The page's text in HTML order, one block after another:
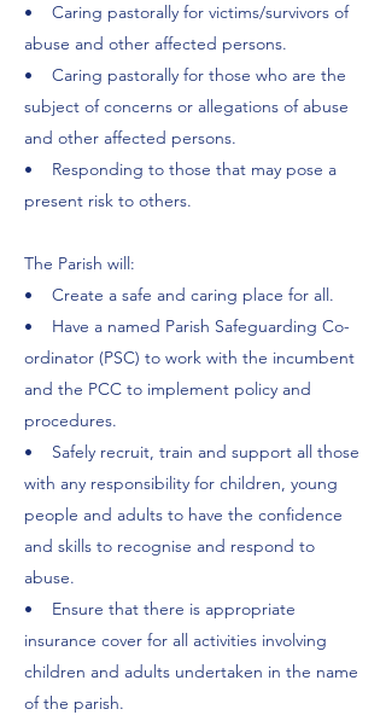
• Caring pastorally for victims/survivors of
abuse and other affected persons.
• Caring pastorally for those who are the
subject of concerns or allegations of abuse
and other affected persons.
• Responding to those that may pose a
present risk to others.
The Parish will:
• Create a safe and caring place for all.
• Have a named Parish Safeguarding Co-
ordinator (PSC) to work with the incumbent
and the PCC to implement policy and
procedures.
• Safely recruit, train and support all those
with any responsibility for children, young
people and adults to have the confidence
and skills to recognise and respond to
abuse.
• Ensure that there is appropriate
insurance cover for all activities involving
children and adults undertaken in the name
of the parish.